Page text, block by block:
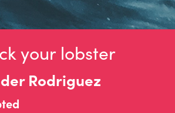
your lobster
Rodriguez